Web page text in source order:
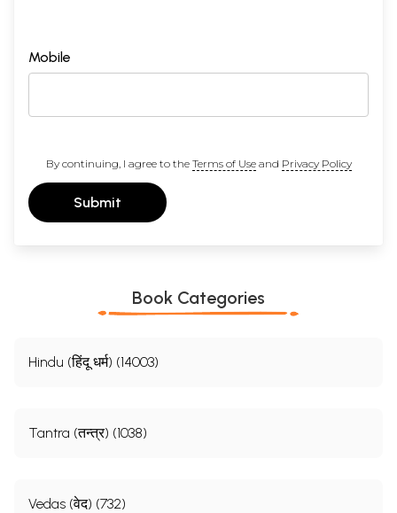
Mobile
By continuing, I agree to the Terms of Useand Privacy Policy
Submit
Book Categories
Hindu (हिंदू धर्म) (14003)
Tantra (तन्त्र) (1038)
Vedas (वेद) (732)